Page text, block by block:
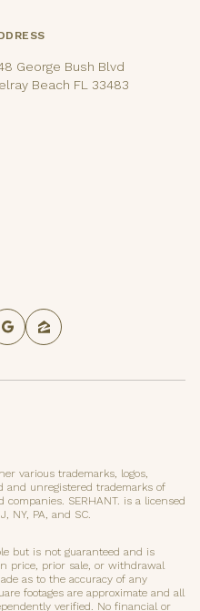
George Bush Blvd
Beach FL 33483
various trademarks, logos,
and unregistered trademarks of
SERHANT. is a licensed
NY, PA, and SC.
but is not guaranteed and is
price, prior sale, or withdrawal
as to the accuracy of any
footages are approximate and all
verified. No financial or